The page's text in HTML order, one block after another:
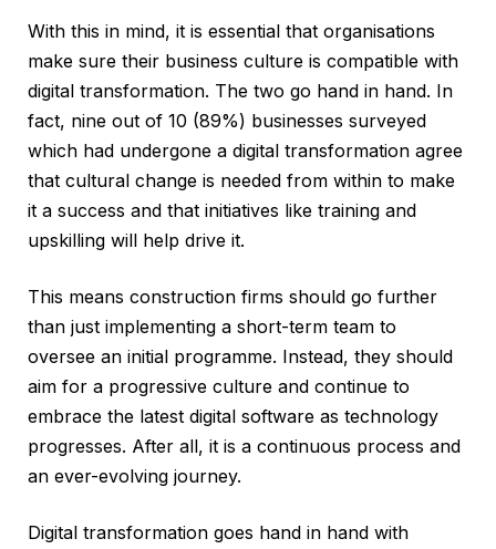
With this in mind, it is essential that organisations
make sure their business culture is compatible with
digital transformation. The two go hand in hand. In
fact, nine out of 10 (89%) businesses surveyed
which had undergone a digital transformation agree
that cultural change is needed from within to make
it a success and that initiatives like training and
upskilling will help drive it.
This means construction firms should go further
than just implementing a short-term team to
oversee an initial programme. Instead, they should
aim for a progressive culture and continue to
embrace the latest digital software as technology
progresses. After all, it is a continuous process and
an ever-evolving journey.
Digital transformation goes hand in hand with